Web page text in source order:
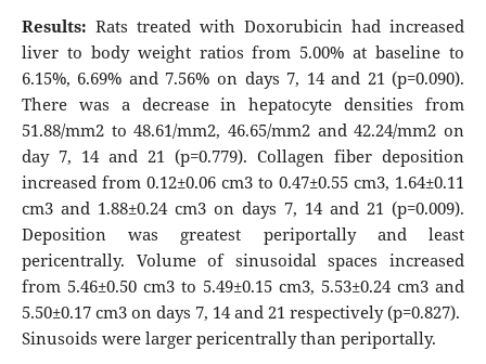
Results: Rats treated with Doxorubicin had increased
liver to body weight ratios from 5.00% at baseline to
6.15%, 6.69% and 7.56% on days 7, 14 and 21 (p=0.090).
There was a decrease in hepatocyte densities from
51.88/mm2 to 48.61/mm2, 46.65/mm2 and 42.24/mm2 on
day 7, 14 and 21 (p=0.779). Collagen fiber deposition
increased from 0.12±0.06 cm3 to 0.47±0.55 cm3, 1.64±0.11
cm3 and 1.88±0.24 cm3 on days 7, 14 and 21 (p=0.009).
Deposition was greatest periportally and least
pericentrally. Volume of sinusoidal spaces increased
from 5.46±0.50 cm3 to 5.49±0.15 cm3, 5.53±0.24 cm3 and
5.50±0.17 cm3 on days 7, 14 and 21 respectively (p=0.827).
Sinusoids were larger pericentrally than periportally.